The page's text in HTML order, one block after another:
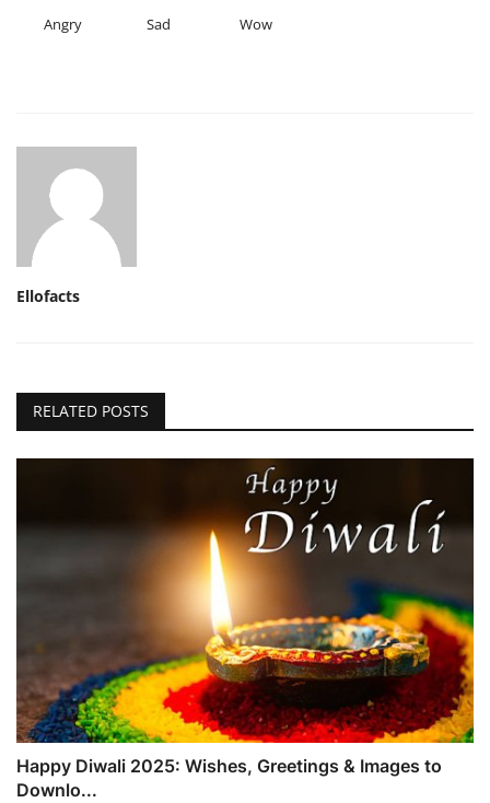
Angry Sad Wow
Ellofacts
RELATED POSTS
Happy Diwali 2025: Wishes, Greetings & Images to
Downlo...